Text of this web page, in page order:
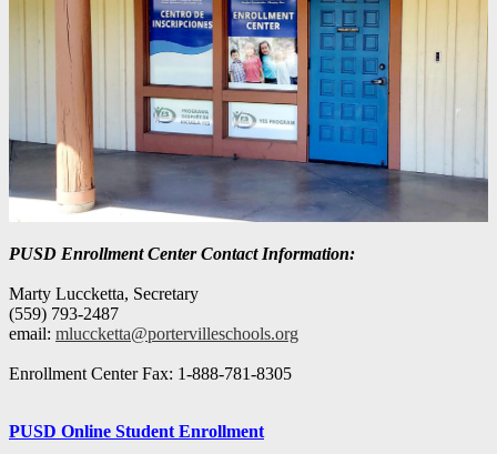
PUSD Enrollment Center Contact Information:
Marty Luccketta, Secretary
(559) 793-2487
email: mluccketta@portervilleschools.org
Enrollment Center Fax: 1-888-781-8305
PUSD Online Student Enrollment